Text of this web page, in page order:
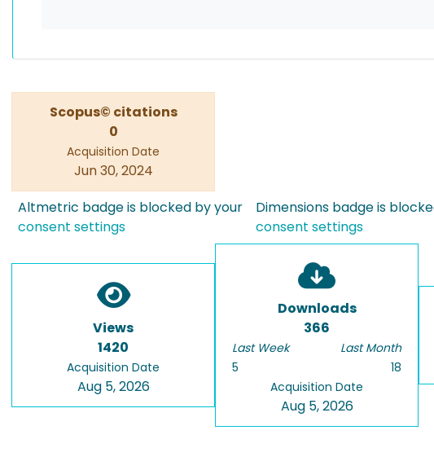
Scopus© citations
0
Acquisition Date
Jun 30, 2024
Altmetric badge is blocked by your
consent settings
Dimensions badge is
consent settings
Views
1420
Acquisition Date
Aug 5, 2026
Downloads
366
Last Week
5
Last Month
18
Acquisition Date
Aug 5, 2026